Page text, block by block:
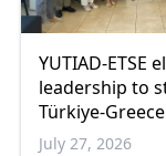
YUTIAD-ETSE
leadership to
Türkiye-
ties
July 27, 2026